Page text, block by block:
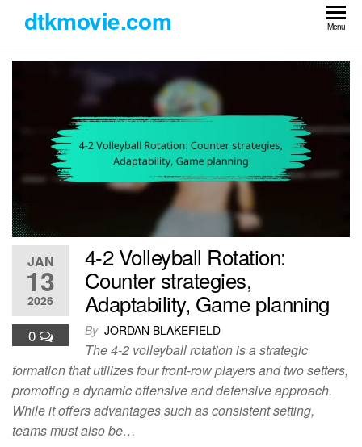
the
dtkmovie.com Menu
JAN
13
2026
0
4-2 Volleyball Rotation:
Counter strategies,
Adaptability, Game planning
By JORDAN BLAKEFIELD
The 4-2 volleyball rotation is a strategic
formation that utilizes four front-row players and two setters,
promoting a dynamic offensive and defensive approach.
While it offers advantages such as consistent setting,
teams must also be…